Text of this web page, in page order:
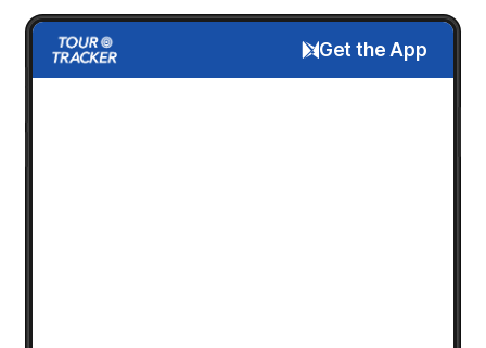
Get the App